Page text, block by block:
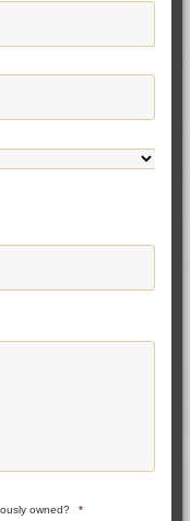
owned? *